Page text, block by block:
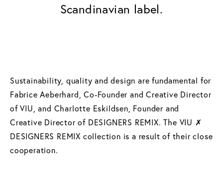
Scandinavian label.
Sustainability, quality and design are fundamental for
Fabrice Aeberhard, Co-Founder and Creative Director
of VIU, and Charlotte Eskildsen, Founder and
Creative Director of DESIGNERS REMIX. The VIU ✗
DESIGNERS REMIX collection is a result of their close
cooperation.